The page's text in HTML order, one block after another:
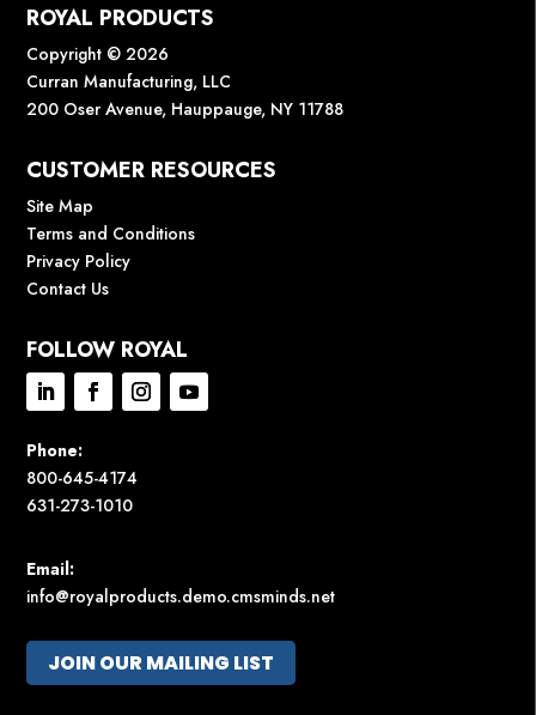
ROYAL PRODUCTS
Copyright © 2026
Curran Manufacturing, LLC
200 Oser Avenue, Hauppauge, NY 11788
CUSTOMER RESOURCES
Site Map
Terms and Conditions
Privacy Policy
Contact Us
FOLLOW ROYAL
Phone:
800-645-4174
631-273-1010
Email:
info@royalproducts.demo.cmsminds.net
JOIN OUR MAILING LIST